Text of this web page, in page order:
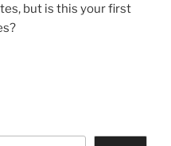
but is this your first